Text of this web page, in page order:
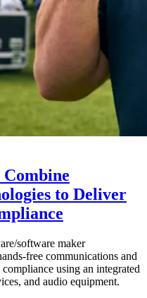
to Deliver
software maker
free communications and
using an integrated
and audio equipment.